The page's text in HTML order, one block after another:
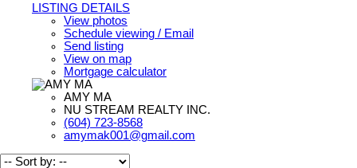
LISTING DETAILS
View photos
Schedule viewing / Email
Send listing
View on map
Mortgage calculator
AMY MA
NU STREAM REALTY INC.
(604) 723-8568
amymak001@gmail.com